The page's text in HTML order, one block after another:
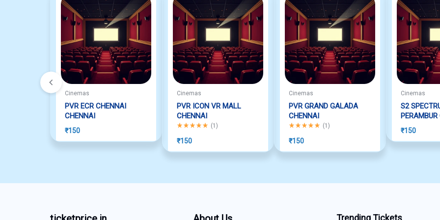
Cinemas
PVR ECR CHENNAI
CHENNAI
₹150
Cinemas
PVR ICON VR MALL
CHENNAI
Rated5.00out of 5
(1 )
₹150
Cinemas
PVR GRAND GALADA
CHENNAI
Rated5.00out of 5
(1 )
₹150
Cinemas
S2
₹150
Trending Tickets